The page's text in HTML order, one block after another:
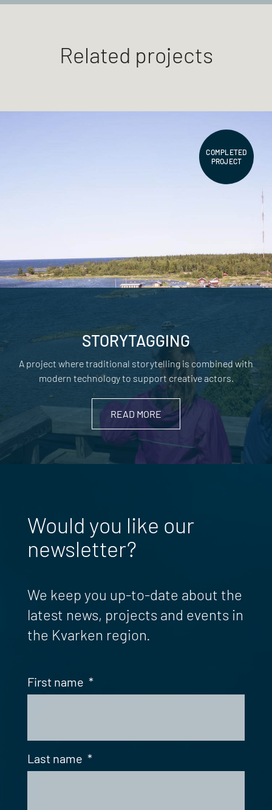
Related projects
COMPLETED
PROJECT
STORYTAGGING
A project where traditional storytelling is combined with
modern technology to support creative actors.
READ MORE
Would you like our
newsletter?
We keep you up-to-date about the
latest news, projects and events in
the Kvarken region.
First name *
Last name *